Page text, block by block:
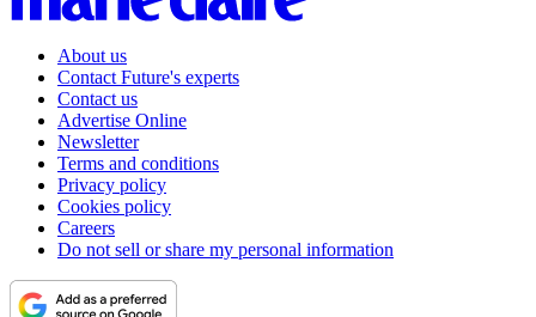
About us
Contact Future's experts
Contact us
Advertise Online
Newsletter
Terms and conditions
Privacy policy
Cookies policy
Careers
Do not sell or share my personal information